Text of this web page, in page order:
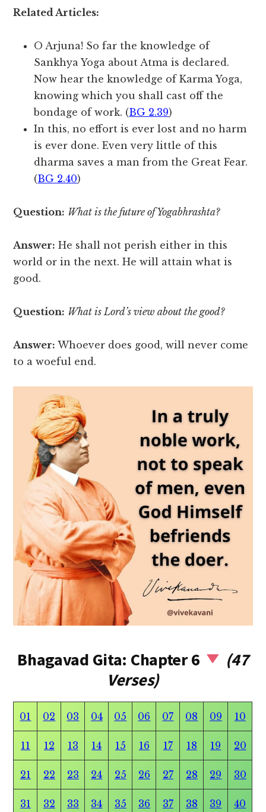
Related Articles:
O Arjuna! So far the knowledge of
Sankhya Yoga about Atma is declared.
Now hear the knowledge of Karma Yoga,
knowing which you shall cast off the
bondage of work. (BG 2.39)
In this, no effort is ever lost and no harm
is ever done. Even very little of this
dharma saves a man from the Great Fear.
(BG 2.40)
Question: What is the future of Yogabhrashta?
Answer: He shall not perish either in this
world or in the next. He will attain what is
good.
Question: What is Lord’s view about the good?
Answer: Whoever does good, will never come
to a woeful end.
Bhagavad Gita: Chapter 6
(47
Verses)
01 02 03 04 05 06 07 08 09 10
11 12 13 14 15 16 17 18 19 20
21 22 23 24 25 26 27 28 29 30
31 32 33 34 35 36 37 38 39 40